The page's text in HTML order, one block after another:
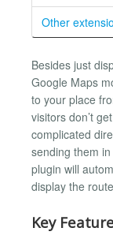
Other
Besides just
Google Maps
to your place
visitors don’t
complicated
sending them
plugin will
display the
Key